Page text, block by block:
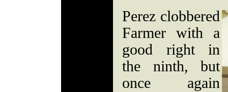
Perez clobbered
Farmer with a
good right in
the ninth, but
once again